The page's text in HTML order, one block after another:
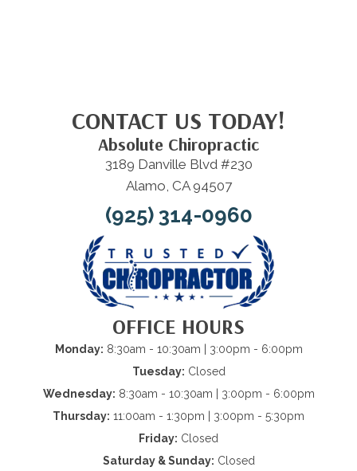
CONTACT US TODAY!
Absolute Chiropractic
3189 Danville Blvd #230
Alamo, CA 94507
(925) 314-0960
OFFICE HOURS
Monday: 8:30am - 10:30am | 3:00pm - 6:00pm
Tuesday: Closed
Wednesday: 8:30am - 10:30am | 3:00pm - 6:00pm
Thursday: 11:00am - 1:30pm | 3:00pm - 5:30pm
Friday: Closed
Saturday & Sunday: Closed